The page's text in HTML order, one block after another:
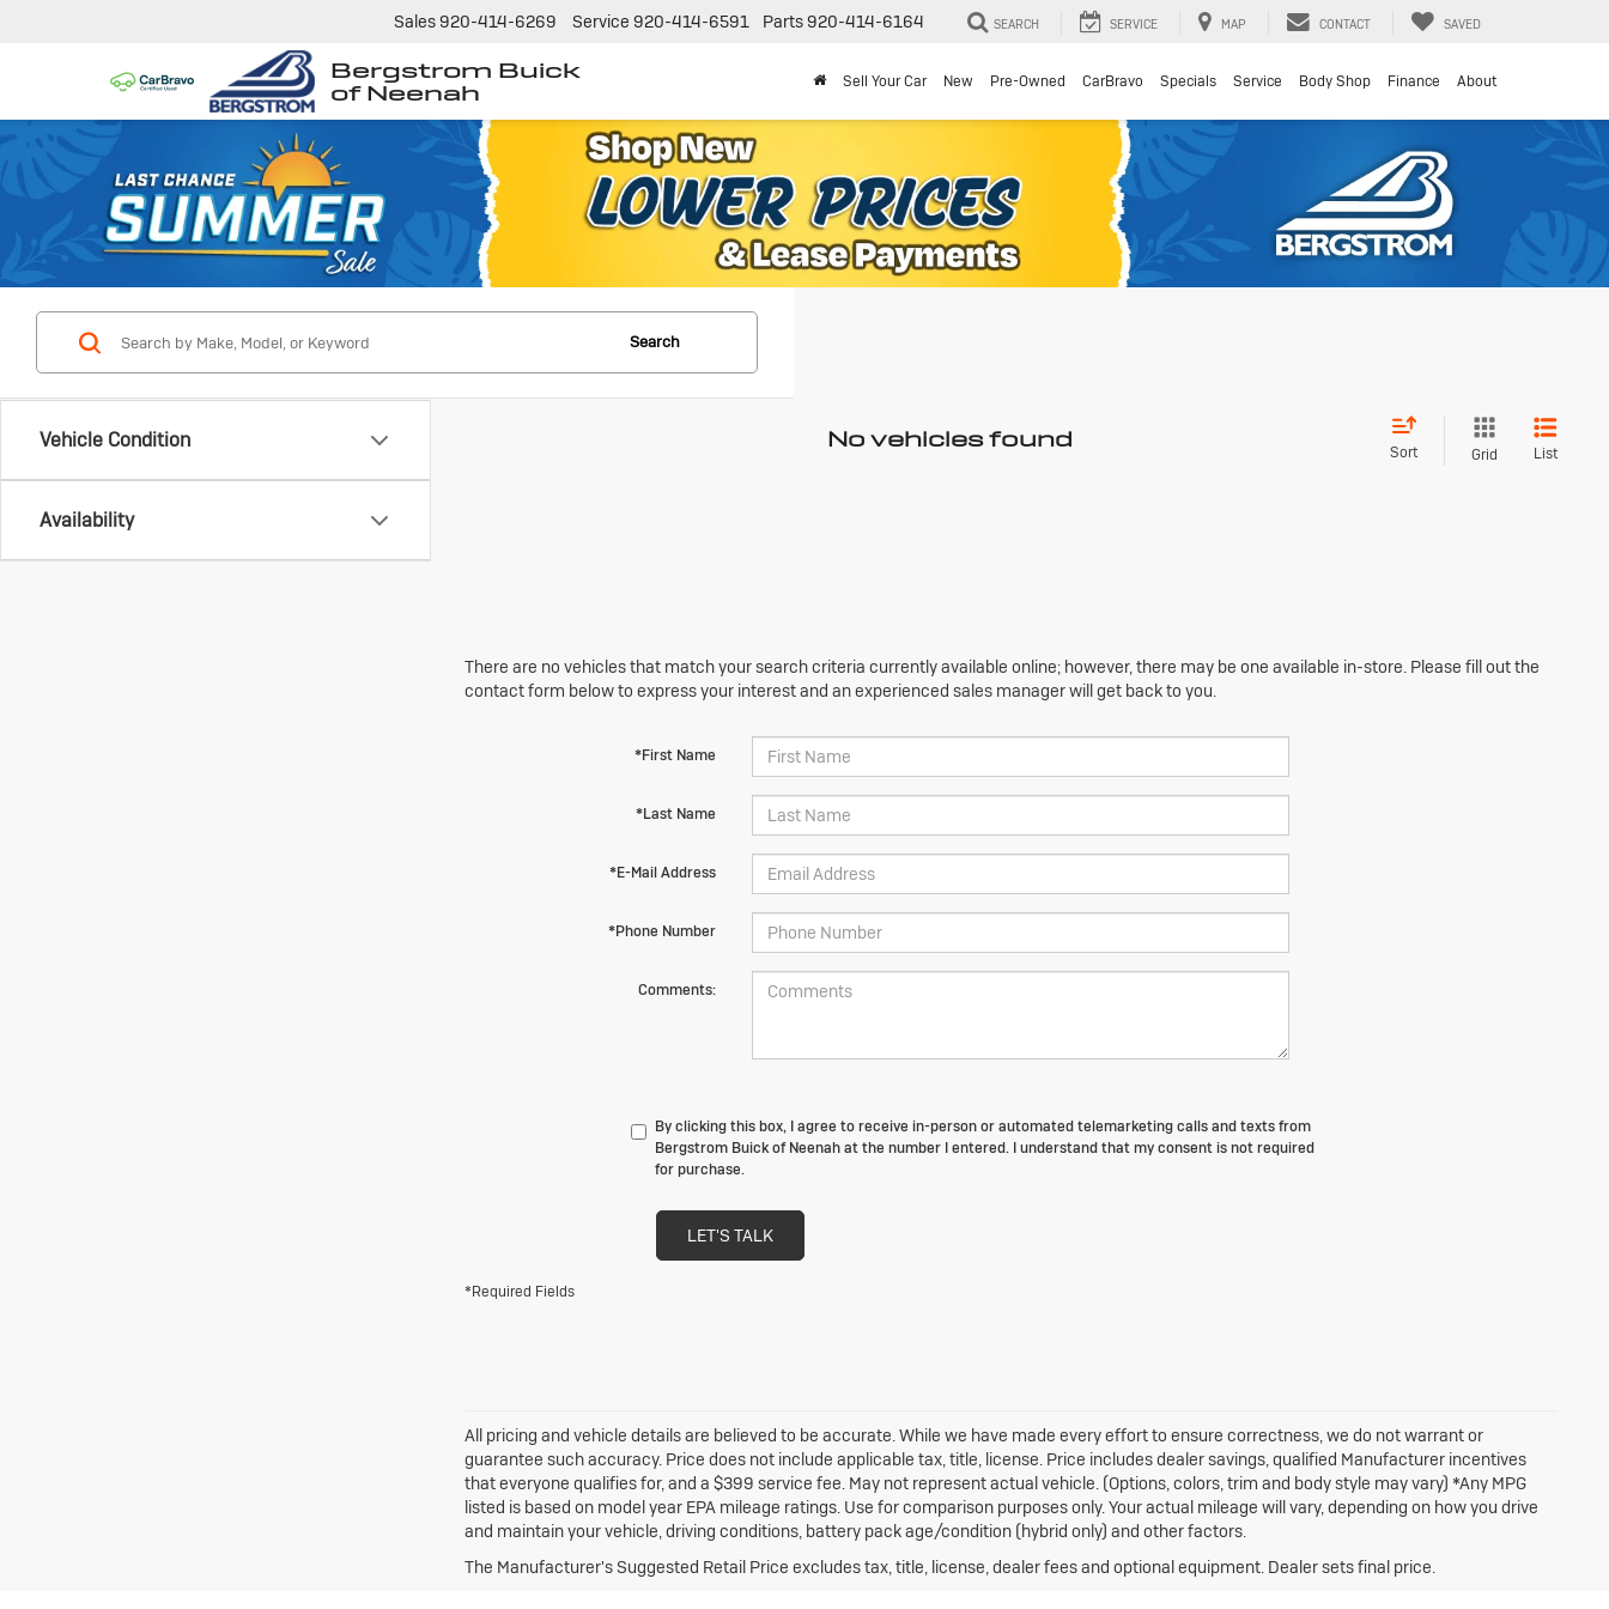
Bergstrom Buick
of Neenah
Sales920-414-6269 Service 920-414-6591 Parts920-414-6164 SEARCH SERVICE MAP CONTACT SAVED
Sell Your Car New Pre-Owned CarBravo Specials Service Body Shop Finance About
Vehicle Condition
Availability
Search
No vehicles found Sort Grid List
There are no vehicles that match your search criteria currently available online; however, there may be one available in-store. Please fill out the
contact form below to express your interest and an experienced sales manager will get back to you.
*First Name
*Last Name
*E-Mail Address
*Phone Number
Comments:
By clicking this box, I agree to receive in-person or automated telemarketing calls and texts from
Bergstrom Buick of Neenah at the number I entered. I understand that my consent is not required
for purchase.
LET'S TALK
*Required Fields
All pricing and vehicle details are believed to be accurate. While we have made every effort to ensure correctness, we do not warrant or
guarantee such accuracy. Price does not include applicable tax, title, license. Price includes dealer savings, qualified Manufacturer incentives
that everyone qualifies for, and a $399 service fee. May not represent actual vehicle. (Options, colors, trim and body style may vary) *Any MPG
listed is based on model year EPA mileage ratings. Use for comparison purposes only. Your actual mileage will vary, depending on how you drive
and maintain your vehicle, driving conditions, battery pack age/condition (hybrid only) and other factors.
The Manufacturer's Suggested Retail Price excludes tax, title, license, dealer fees and optional equipment. Dealer sets final price.